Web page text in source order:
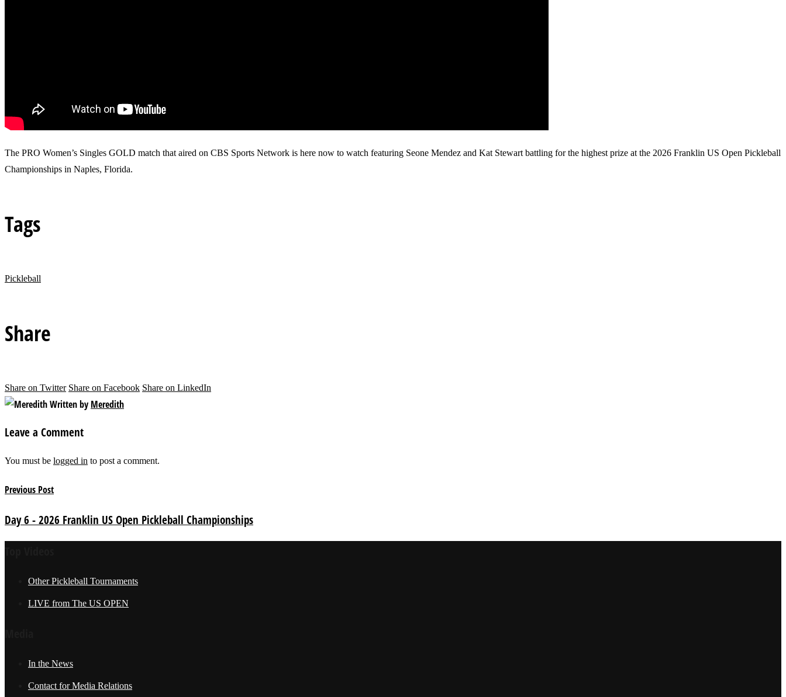
The PRO Women’s Singles GOLD match that aired on CBS Sports Network is here now to watch featuring Seone Mendez and Kat Stewart battling for the highest prize at the 2026 Franklin US Open Pickleball
Championships in Naples, Florida.
Tags
Pickleball
Share
Share on Twitter Share on Facebook Share on LinkedIn
Written by Meredith
Leave a Comment
You must be logged in to post a comment.
Previous Post
Day 6 - 2026 Franklin US Open Pickleball Championships
Other Pickleball Tournaments
LIVE from The US OPEN
In the News
Contact for Media Relations